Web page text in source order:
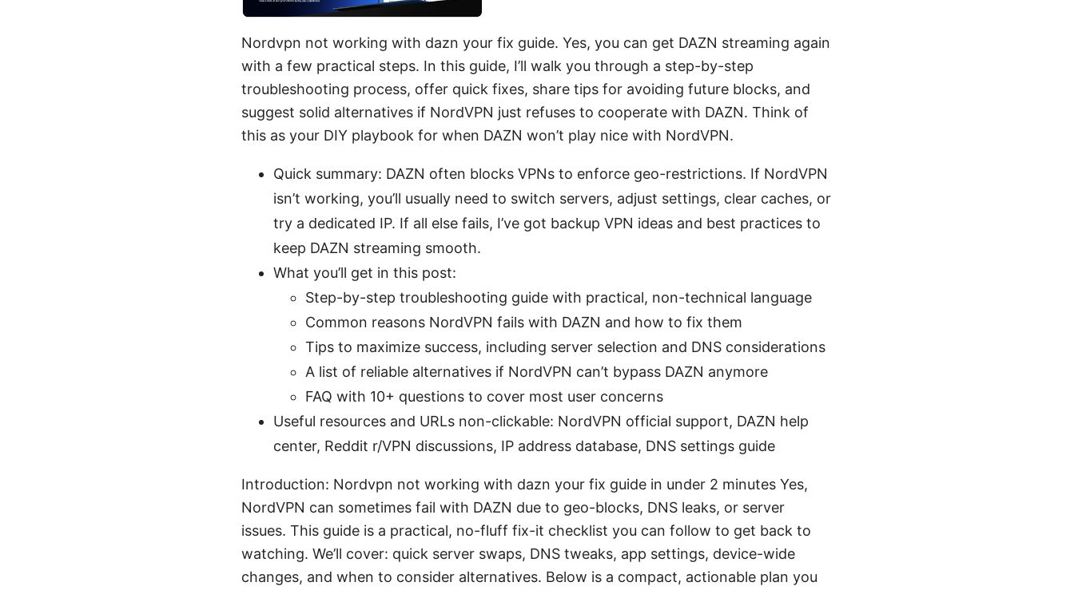
Nordvpn not working with dazn your fix guide. Yes, you can get DAZN streaming again
with a few practical steps. In this guide, I’ll walk you through a step-by-step
troubleshooting process, offer quick fixes, share tips for avoiding future blocks, and
suggest solid alternatives if NordVPN just refuses to cooperate with DAZN. Think of
this as your DIY playbook for when DAZN won’t play nice with NordVPN.
Quick summary: DAZN often blocks VPNs to enforce geo-restrictions. If NordVPN
isn’t working, you’ll usually need to switch servers, adjust settings, clear caches, or
try a dedicated IP. If all else fails, I’ve got backup VPN ideas and best practices to
keep DAZN streaming smooth.
What you’ll get in this post:
Step-by-step troubleshooting guide with practical, non-technical language
Common reasons NordVPN fails with DAZN and how to fix them
Tips to maximize success, including server selection and DNS considerations
A list of reliable alternatives if NordVPN can’t bypass DAZN anymore
FAQ with 10+ questions to cover most user concerns
Useful resources and URLs non-clickable: NordVPN official support, DAZN help
center, Reddit r/VPN discussions, IP address database, DNS settings guide
Introduction: Nordvpn not working with dazn your fix guide in under 2 minutes Yes,
NordVPN can sometimes fail with DAZN due to geo-blocks, DNS leaks, or server
issues. This guide is a practical, no-fluff fix-it checklist you can follow to get back to
watching. We’ll cover: quick server swaps, DNS tweaks, app settings, device-wide
changes, and when to consider alternatives. Below is a compact, actionable plan you